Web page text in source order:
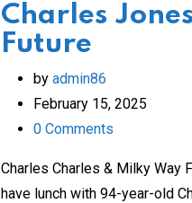
Charles
Future
by admin86
February 15, 2025
0 Comments
Charles Charles & Milky Way
have lunch with 94-year-old